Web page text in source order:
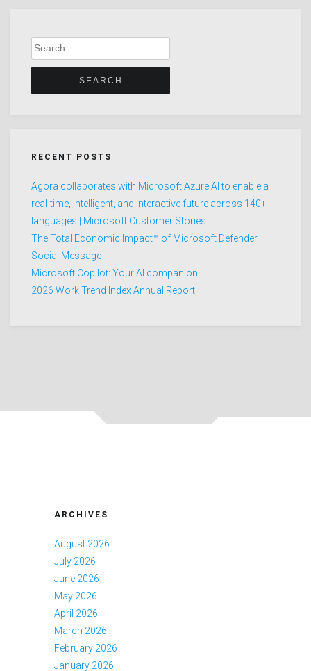
Search
for:
RECENT POSTS
Agora collaborates with Microsoft Azure AI to enable a
real-time, intelligent, and interactive future across 140+
languages | Microsoft Customer Stories
The Total Economic Impact™ of Microsoft Defender
Social Message
Microsoft Copilot: Your AI companion
2026 Work Trend Index Annual Report
ARCHIVES
August 2026
July 2026
June 2026
May 2026
April 2026
March 2026
February 2026
January 2026